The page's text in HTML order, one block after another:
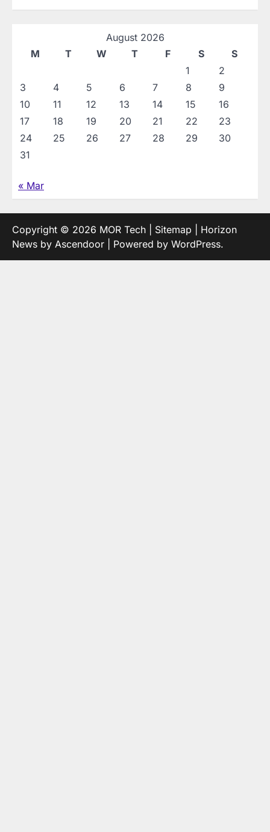
August 2026
M
T W T F S
S
1
2
3
4 5 6 7 8
9
10
11 12 13 14 15
16
17
18 19 20 21 22
23
24
25 26 27 28 29
30
31
« Mar
Copyright © 2026 MOR Tech Sitemap | Horizon
News by Ascendoor | Powered by WordPress.